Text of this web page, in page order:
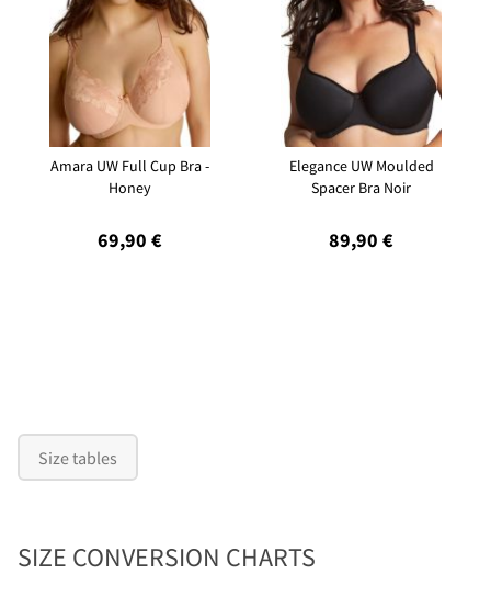
Amara UW Full Cup Bra -
Honey
69,90 €
Elegance UW Moulded
Spacer Bra Noir
89,90 €
Size tables
SIZE CONVERSION CHARTS